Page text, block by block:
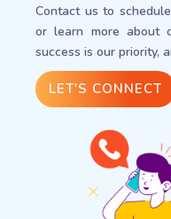
Contact us to
or learn more about
success is our priority,
LET'S CONNECT